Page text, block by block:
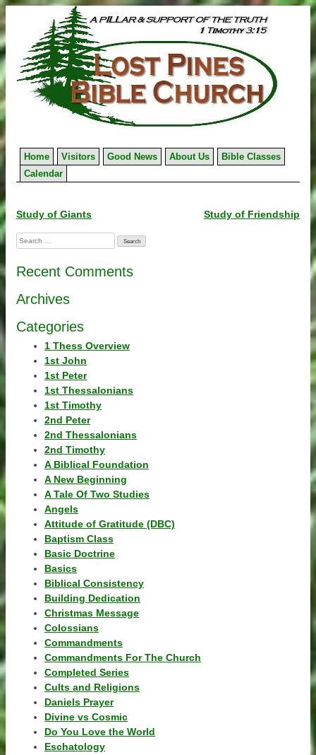
to
content
Home Visitors Good News About Us
Bible Classes
Calendar
Post
navigation
Study of Giants Study of Friendship
Search
for:
Recent Comments
Archives
Categories
1 Thess Overview
1st John
1st Peter
1st Thessalonians
1st Timothy
2nd Peter
2nd Thessalonians
2nd Timothy
A Biblical Foundation
A New Beginning
A Tale Of Two Studies
Angels
Attitude of Gratitude (DBC)
Baptism Class
Basic Doctrine
Basics
Biblical Consistency
Building Dedication
Christmas Message
Colossians
Commandments
Commandments For The Church
Completed Series
Cults and Religions
Daniels Prayer
Divine vs Cosmic
Do You Love the World
Eschatology